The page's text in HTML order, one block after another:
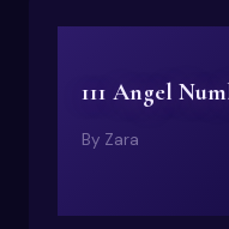
111 Angel
By Zara